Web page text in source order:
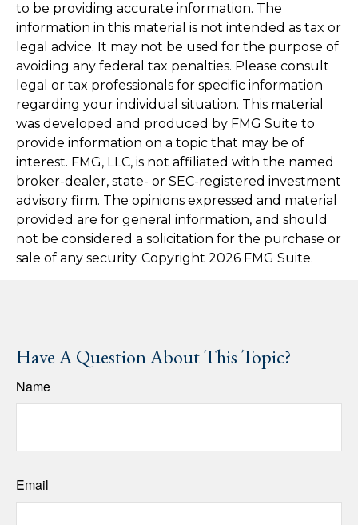
to be providing accurate information. The
information in this material is not intended as tax or
legal advice. It may not be used for the purpose of
avoiding any federal tax penalties. Please consult
legal or tax professionals for specific information
regarding your individual situation. This material
was developed and produced by FMG Suite to
provide information on a topic that may be of
interest. FMG, LLC, is not affiliated with the named
broker-dealer, state- or SEC-registered investment
advisory firm. The opinions expressed and material
provided are for general information, and should
not be considered a solicitation for the purchase or
sale of any security. Copyright 2026 FMG Suite.
Have A Question About This Topic?
Name
Email